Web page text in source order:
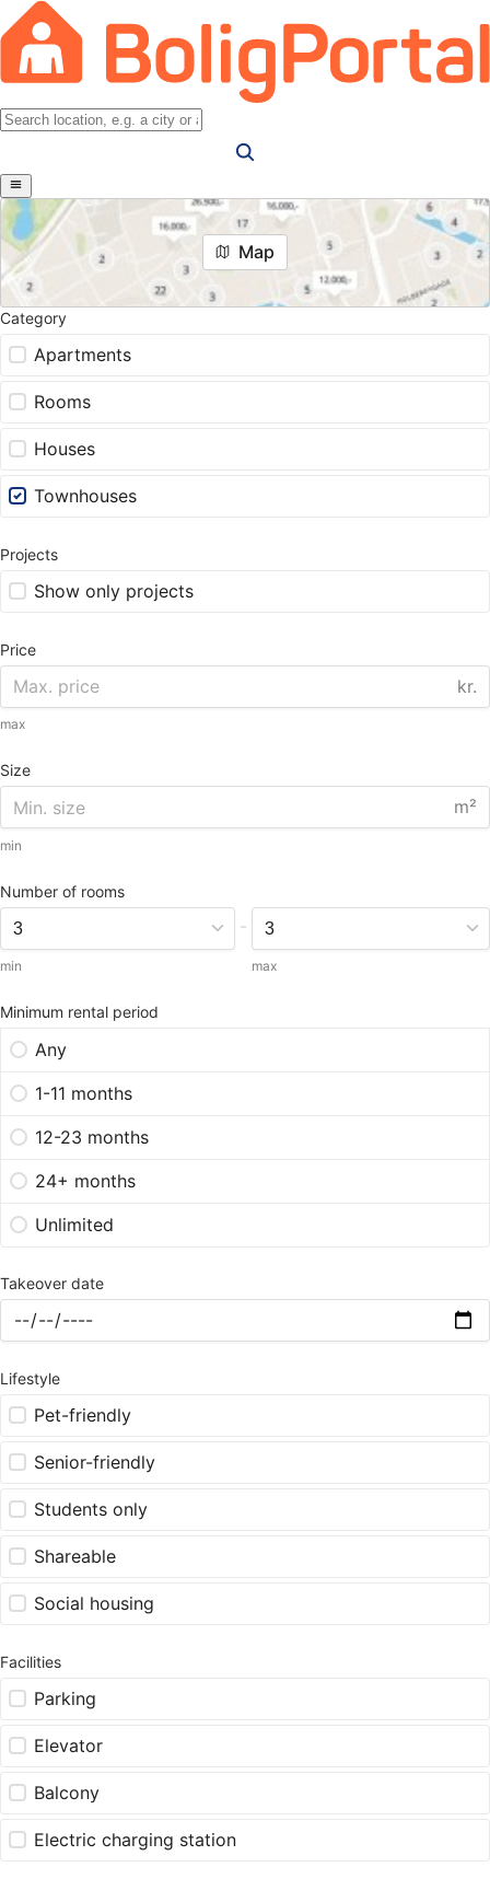
Map
Category
Apartments
Rooms
Houses
Townhouses
Projects
Show only projects
Price
kr.
max
Size
m²
min
Number of rooms
min
-
max
Minimum rental period
Any
1-11 months
12-23 months
24+ months
Unlimited
Takeover date
Lifestyle
Pet-friendly
Senior-friendly
Students only
Shareable
Social housing
Facilities
Parking
Elevator
Balcony
Electric charging station